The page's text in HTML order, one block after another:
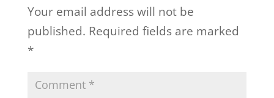
Your email address will not be
published. Required fields are marked
*